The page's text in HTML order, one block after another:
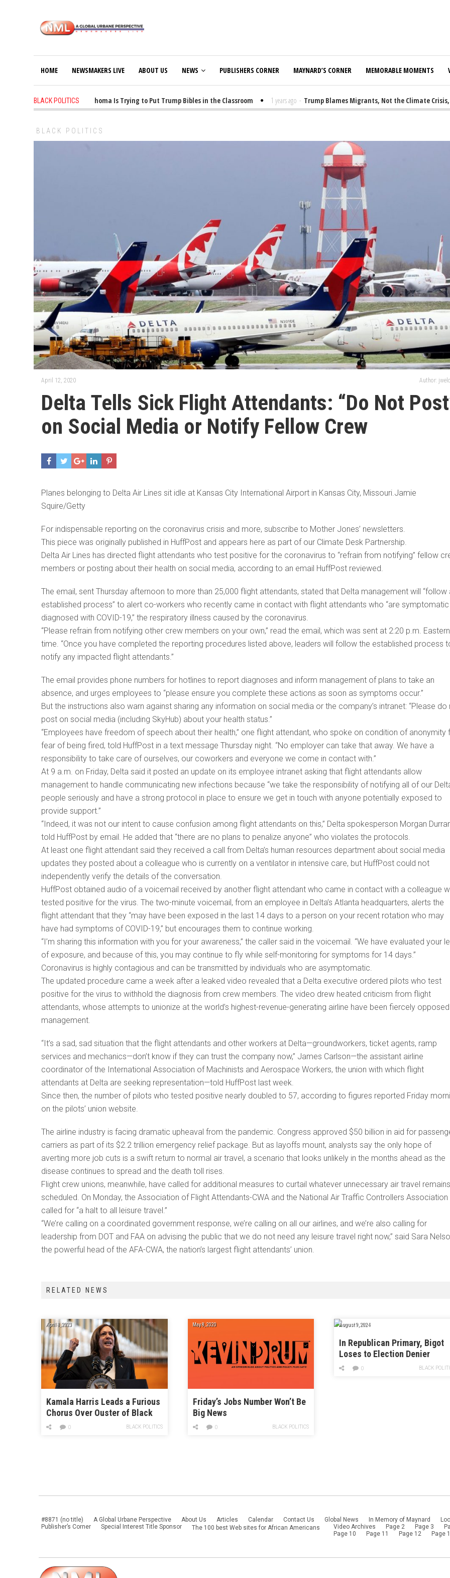
HOME NEWSMAKERS LIVE ABOUT US NEWS PUBLISHERS CORNER MAYNARD’S CORNER MEMORABLE MOMENTS
BLACK POLITICS
1 years ago - Oklahoma Is Trying to Put Trump Bibles in the Classroom 1 years ago - Trump Blames Migrants, Not the Climate Crisis, for
BLACK POLITICS
April 12, 2020 Author:
Delta Tells Sick Flight Attendants: “Do Not
on Social Media or Notify Fellow Crew
Planes belonging to Delta Air Lines sit idle at Kansas City International Airport in Kansas City, Missouri.Jamie
Squire/Getty
For indispensable reporting on the coronavirus crisis and more, subscribe to Mother Jones’ newsletters.
This piece was originally published in HuffPost and appears here as part of our Climate Desk Partnership.
Delta Air Lines has directed flight attendants who test positive for the coronavirus to “refrain from notifying” fellow
members or posting about their health on social media, according to an email HuffPost reviewed.
The email, sent Thursday afternoon to more than 25,000 flight attendants, stated that Delta management will “follow
established process” to alert co-workers who recently came in contact with flight attendants who “are
diagnosed with COVID-19,” the respiratory illness caused by the coronavirus.
“Please refrain from notifying other crew members on your own,” read the email, which was sent at 2:20 p.m. Eastern
time. “Once you have completed the reporting procedures listed above, leaders will follow the established process
notify any impacted flight attendants.”
The email provides phone numbers for hotlines to report diagnoses and inform management of plans to take an
absence, and urges employees to “please ensure you complete these actions as soon as symptoms occur.”
But the instructions also warn against sharing any information on social media or the company’s intranet: “Please do
post on social media (including SkyHub) about your health status.”
“Employees have freedom of speech about their health,” one flight attendant, who spoke on condition of anonymity
fear of being fired, told HuffPost in a text message Thursday night. “No employer can take that away. We have a
responsibility to take care of ourselves, our coworkers and everyone we come in contact with.”
At 9 a.m. on Friday, Delta said it posted an update on its employee intranet asking that flight attendants allow
management to handle communicating new infections because “we take the responsibility of notifying all of our
people seriously and have a strong protocol in place to ensure we get in touch with anyone potentially exposed to
provide support.”
“Indeed, it was not our intent to cause confusion among flight attendants on this,” Delta spokesperson Morgan
told HuffPost by email. He added that “there are no plans to penalize anyone” who violates the protocols.
At least one flight attendant said they received a call from Delta’s human resources department about social media
updates they posted about a colleague who is currently on a ventilator in intensive care, but HuffPost could not
independently verify the details of the conversation.
HuffPost obtained audio of a voicemail received by another flight attendant who came in contact with a colleague
tested positive for the virus. The two-minute voicemail, from an employee in Delta’s Atlanta headquarters, alerts the
flight attendant that they “may have been exposed in the last 14 days to a person on your recent rotation who may
have had symptoms of COVID-19,” but encourages them to continue working.
“I’m sharing this information with you for your awareness,” the caller said in the voicemail. “We have evaluated your
of exposure, and because of this, you may continue to fly while self-monitoring for symptoms for 14 days.”
Coronavirus is highly contagious and can be transmitted by individuals who are asymptomatic.
The updated procedure came a week after a leaked video revealed that a Delta executive ordered pilots who test
positive for the virus to withhold the diagnosis from crew members. The video drew heated criticism from flight
attendants, whose attempts to unionize at the world’s highest-revenue-generating airline have been fiercely
management.
“It’s a sad, sad situation that the flight attendants and other workers at Delta—groundworkers, ticket agents, ramp
services and mechanics—don’t know if they can trust the company now,” James Carlson—the assistant airline
coordinator of the International Association of Machinists and Aerospace Workers, the union with which flight
attendants at Delta are seeking representation—told HuffPost last week.
Since then, the number of pilots who tested positive nearly doubled to 57, according to figures reported Friday
on the pilots’ union website.
The airline industry is facing dramatic upheaval from the pandemic. Congress approved $50 billion in aid for
carriers as part of its $2.2 trillion emergency relief package. But as layoffs mount, analysts say the only hope of
averting more job cuts is a swift return to normal air travel, a scenario that looks unlikely in the months ahead as the
disease continues to spread and the death toll rises.
Flight crew unions, meanwhile, have called for additional measures to curtail whatever unnecessary air travel remains
scheduled. On Monday, the Association of Flight Attendants-CWA and the National Air Traffic Controllers Association
called for “a halt to all leisure travel.”
“We’re calling on a coordinated government response, we’re calling on all our airlines, and we’re also calling for
leadership from DOT and FAA on advising the public that we do not need any leisure travel right now,” said Sara
the powerful head of the AFA-CWA, the nation’s largest flight attendants’ union.
RELATED NEWS
April 8, 2023
Kamala Harris Leads a Furious
Chorus Over Ouster of Black
Tennessee LawmakersBLACK POLITICS
0
May 8, 2020
Friday’s Jobs Number Won’t Be
Big News
BLACK POLITICS
0
August 9, 2024
In Republican Primary, Bigot
Loses to Election Denier
BLACK
0
#8871 (no title) A Global Urbane Perspective About Us Articles Calendar Contact Us Global News In Memory of Maynard
Publisher’s Corner
Special Interest Title Sponsor The 100 best Web sites for African Americans Video Archives Page 2 Page 3
Page 10
Page 11 Page 12 Page